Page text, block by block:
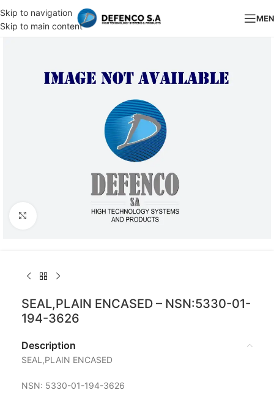
Skip to navigation
Skip to main content
Click to enlarge
SEAL,PLAIN ENCASED – NSN:5330-01-
194-3626
Description
SEAL,PLAIN ENCASED
NSN: 5330-01-194-3626